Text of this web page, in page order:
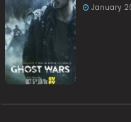
January